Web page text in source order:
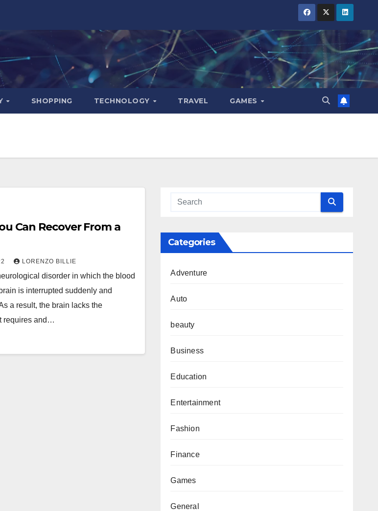
SHOPPING TECHNOLOGY TRAVEL GAMES
Can Recover From a
LORENZO BILLIE
disorder in which the blood
is interrupted suddenly and
a result, the brain lacks the
requires and…
Categories
Adventure
Auto
beauty
Business
Education
Entertainment
Fashion
Finance
Games
General